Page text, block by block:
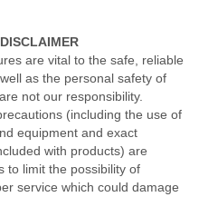
are vital to the safe, reliable
as the personal safety of
not our responsibility.
(including the use of
equipment and exact
with products) are
to limit the possibility of
service which could damage